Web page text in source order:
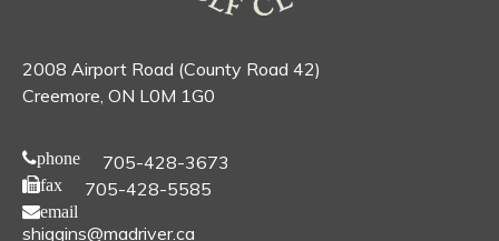
2008 Airport Road (County Road 42)
Creemore, ON L0M 1G0
phone 705-428-3673
fax 705-428-5585
email
shiggins@madriver.ca